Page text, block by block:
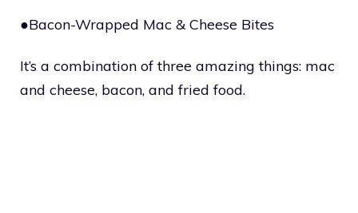
●Bacon-Wrapped Mac & Cheese Bites
It’s a combination of three amazing things: mac
and cheese, bacon, and fried food.